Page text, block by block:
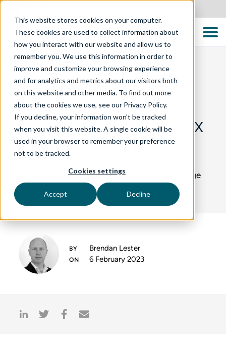
This website stores cookies on your computer.
These cookies are used to collect information about
how you interact with our website and allow us to
remember you. We use this information in order to
improve and customize your browsing experience
and for analytics and metrics about our visitors both
on this website and other media. To find out more
about the cookies we use, see our Privacy Policy.
If you decline, your information won’t be tracked
when you visit this website. A single cookie will be
used in your browser to remember your preference
not to be tracked.
Cookies settings
Accept Decline
BLOG
Generating Complex
Test Data Sets
How to Acquire Representational and Coverage
Complete Test Data
Brendan Lester
6 February 2023